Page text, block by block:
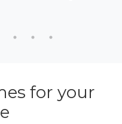
for your